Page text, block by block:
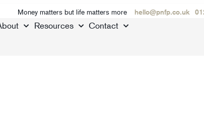
hello@pnfp.co.uk
Money matters but life matters more
Resources Contact